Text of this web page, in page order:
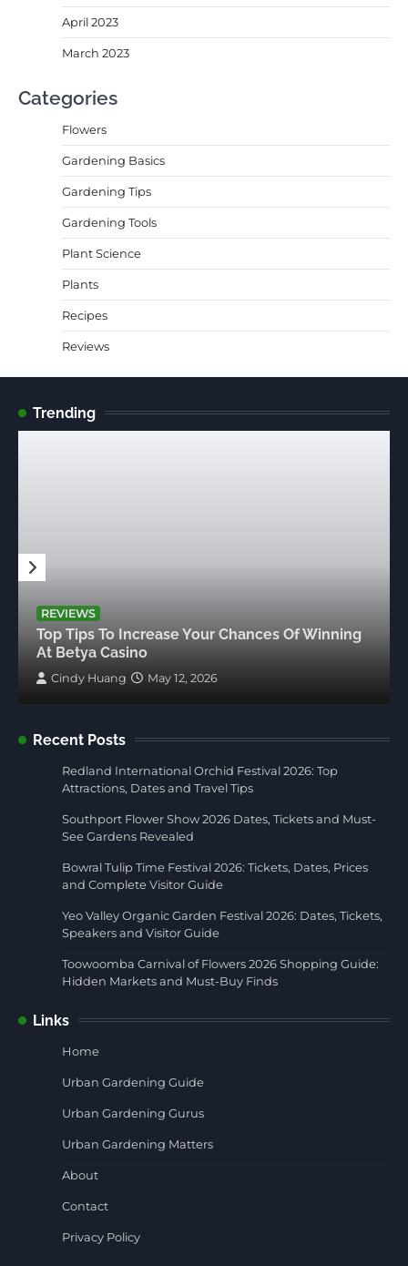
April 2023
March 2023
Categories
Flowers
Gardening Basics
Gardening Tips
Gardening Tools
Plant Science
Plants
Recipes
Reviews
Trending
REVIEWS
Top Tips To Increase Your Chances Of Winning
At Betya Casino
Cindy Huang May 12, 2026
Recent Posts
Redland International Orchid Festival 2026: Top
Attractions, Dates and Travel Tips
Southport Flower Show 2026 Dates, Tickets and Must-
See Gardens Revealed
Bowral Tulip Time Festival 2026: Tickets, Dates, Prices
and Complete Visitor Guide
Yeo Valley Organic Garden Festival 2026: Dates, Tickets,
Speakers and Visitor Guide
Toowoomba Carnival of Flowers 2026 Shopping Guide:
Hidden Markets and Must-Buy Finds
Links
Home
Urban Gardening Guide
Urban Gardening Gurus
Urban Gardening Matters
About
Contact
Privacy Policy